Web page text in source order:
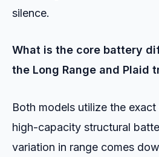
silence.
What is the core battery
the Long Range and Plaid
Both models utilize the exact
high-capacity structural
variation in range comes